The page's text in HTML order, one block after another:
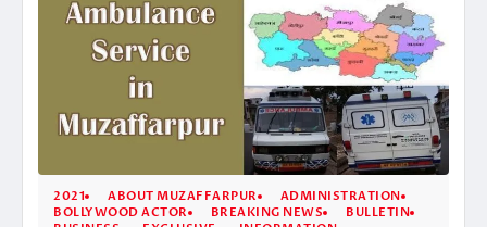
2021 ABOUT MUZAFFARPUR
ADMINISTRATION
BOLLYWOOD ACTOR
BREAKING NEWS
BULLETIN